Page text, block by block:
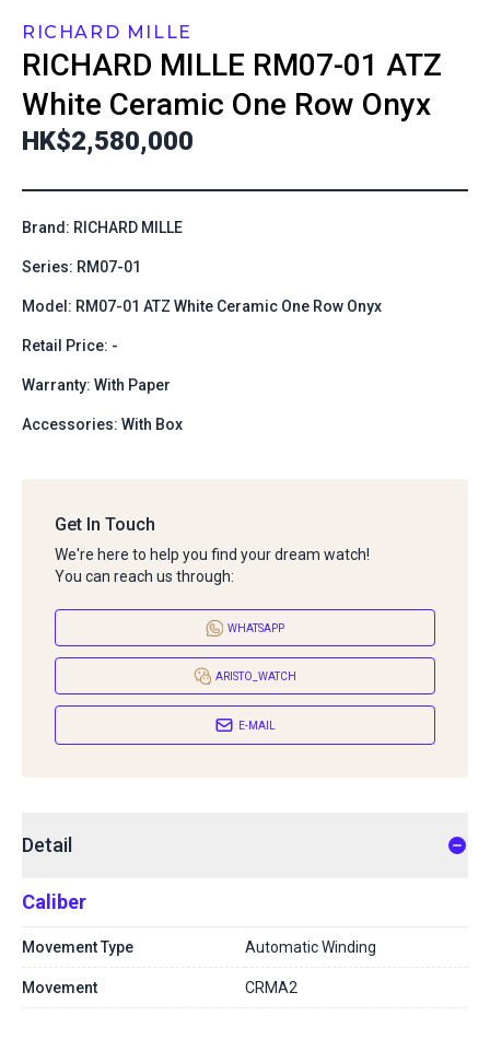
RICHARD MILLE
RICHARD MILLE RM07-01 ATZ
White Ceramic One Row Onyx
HK$2,580,000
Brand: RICHARD MILLE
Series: RM07-01
Model: RM07-01 ATZ White Ceramic One Row Onyx
Retail Price: -
Warranty: With Paper
Accessories: With Box
Get In Touch
We're here to help you find your dream watch!
You can reach us through:
WHATSAPP
ARISTO_WATCH
E-MAIL
Detail
Caliber
Movement Type Automatic Winding
Movement CRMA2